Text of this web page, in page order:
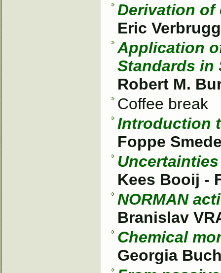
Derivation of
Eric
Application
Standards in
Robert M.
Coffee break
Introduction
Foppe
Kees Booij -
NORMAN
Branislav
Chemical
Georgia